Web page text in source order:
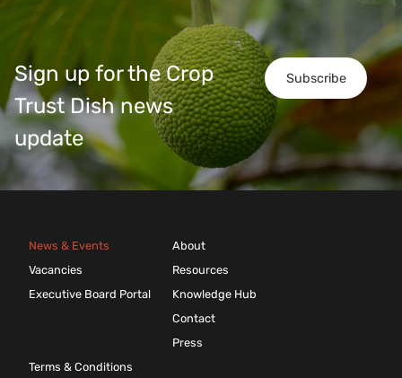
Subscribe
Sign up for the Crop
Trust Dish news
update
News & Events
Vacancies
Executive Board Portal
About
Resources
Knowledge Hub
Contact
Press
Terms & Conditions